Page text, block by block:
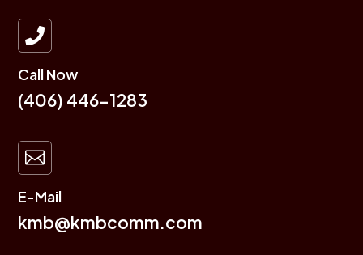

Call Now
(406) 446-1283

E-Mail
kmb@kmbcomm.com